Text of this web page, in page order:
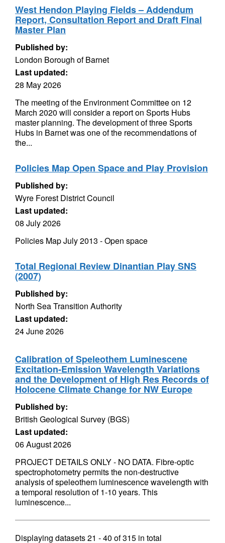
West Hendon Playing Fields – Addendum
Report, Consultation Report and Draft Final
Master Plan
Published by:
London Borough of Barnet
Last updated:
28 May 2026
The meeting of the Environment Committee on 12
March 2020 will consider a report on Sports Hubs
master planning. The development of three Sports
Hubs in Barnet was one of the recommendations of
the...
Policies Map Open Space and Play Provision
Published by:
Wyre Forest District Council
Last updated:
08 July 2026
Policies Map July 2013 - Open space
Total Regional Review Dinantian Play SNS
(2007)
Published by:
North Sea Transition Authority
Last updated:
24 June 2026
Calibration of Speleothem Luminescene
Excitation-Emission Wavelength Variations
and the Development of High Res Records of
Holocene Climate Change for NW Europe
Published by:
British Geological Survey (BGS)
Last updated:
06 August 2026
PROJECT DETAILS ONLY - NO DATA. Fibre-optic
spectrophotometry permits the non-destructive
analysis of speleothem luminescence wavelength with
a temporal resolution of 1-10 years. This
luminescence...
Displaying datasets21 - 40 of315 in total